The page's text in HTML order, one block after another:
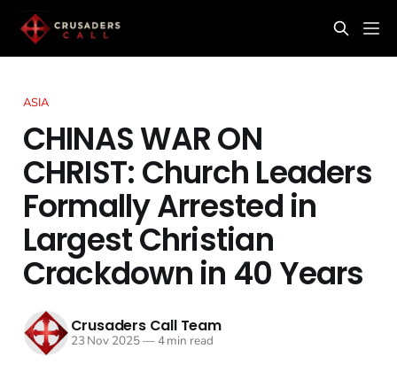
ASIA
CHINAS WAR ON
CHRIST: Church Leaders
Formally Arrested in
Largest Christian
Crackdown in 40 Years
Crusaders Call Team
23 Nov 2025—4 min read